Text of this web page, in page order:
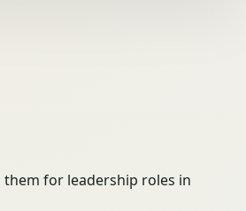
for leadership roles in